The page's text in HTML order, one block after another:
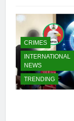
CRIMES
INTERNATIONAL
NEWS
TRENDING